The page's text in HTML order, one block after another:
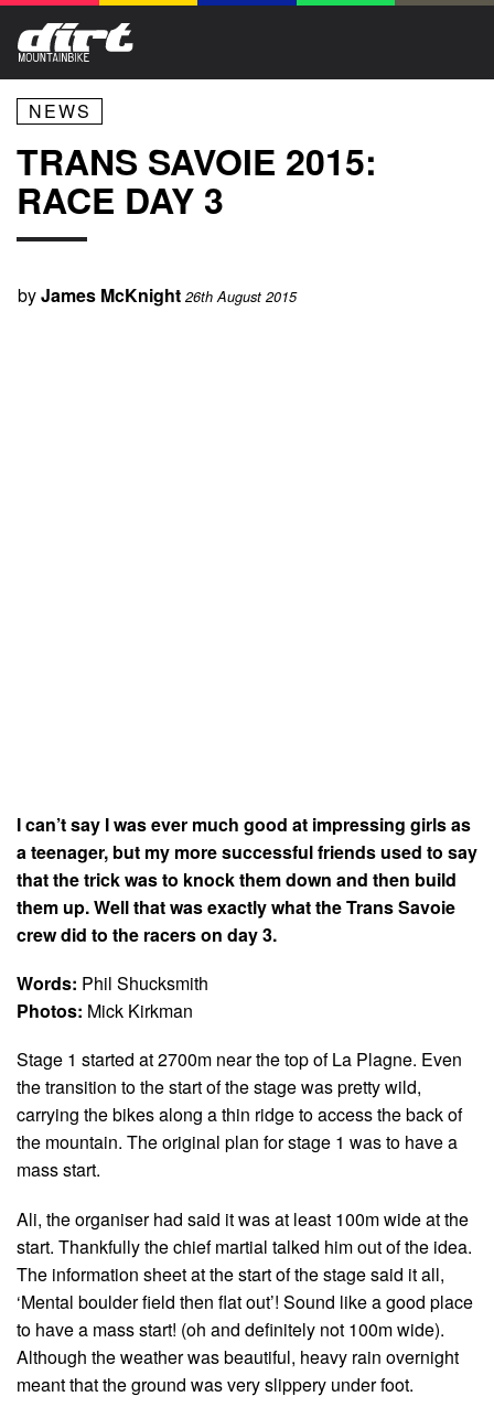
NEWS
TRANS SAVOIE 2015:
RACE DAY 3
byJames McKnight 26th August 2015
I can’t say I was ever much good at impressing girls as
a teenager, but my more successful friends used to say
that the trick was to knock them down and then build
them up. Well that was exactly what the Trans Savoie
crew did to the racers on day 3.
Words: Phil Shucksmith
Photos: Mick Kirkman
Stage 1 started at 2700m near the top of La Plagne. Even
the transition to the start of the stage was pretty wild,
carrying the bikes along a thin ridge to access the back of
the mountain. The original plan for stage 1 was to have a
mass start.
Ali, the organiser had said it was at least 100m wide at the
start. Thankfully the chief martial talked him out of the idea.
The information sheet at the start of the stage said it all,
‘Mental boulder field then flat out’! Sound like a good place
to have a mass start! (oh and definitely not 100m wide).
Although the weather was beautiful, heavy rain overnight
meant that the ground was very slippery under foot.